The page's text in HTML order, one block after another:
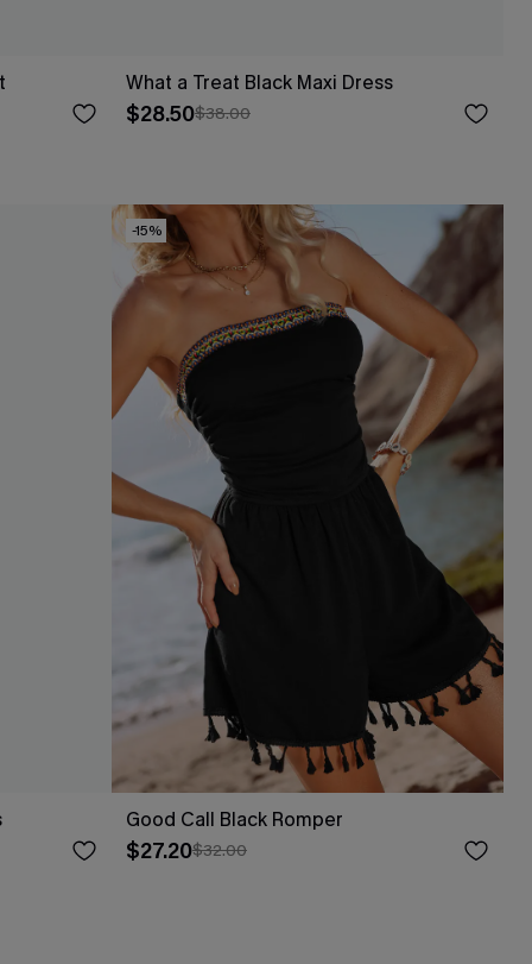
What a Treat Black Maxi Dress
$28.50$38.00
-15%
Good Call Black Romper
$27.20$32.00